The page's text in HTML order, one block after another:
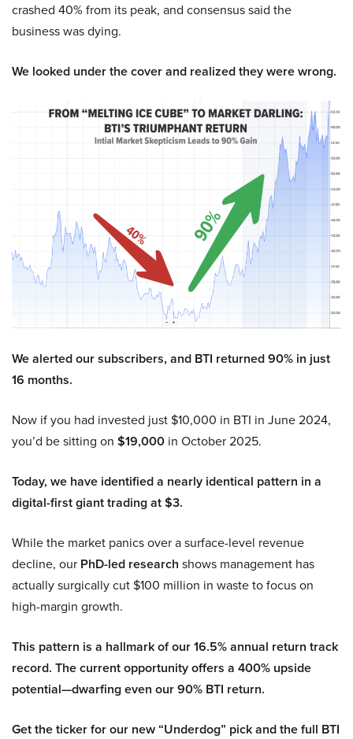
crashed 40% from its peak, and consensus said the
business was dying.
We looked under the cover and realized they were wrong.
We alerted our subscribers, and BTI returned 90% in just
16 months.
Now if you had invested just $10,000 in BTI in June 2024,
you’d be sitting on $19,000 in October 2025.
Today, we have identified a nearly identical pattern in a
digital-first giant trading at $3.
While the market panics over a surface-level revenue
decline, our PhD-led research shows management has
actually surgically cut $100 million in waste to focus on
high-margin growth.
This pattern is a hallmark of our 16.5% annual return track
record. The current opportunity offers a 400% upside
potential—dwarfing even our 90% BTI return.
Get the ticker for our new “Underdog” pick and the full BTI